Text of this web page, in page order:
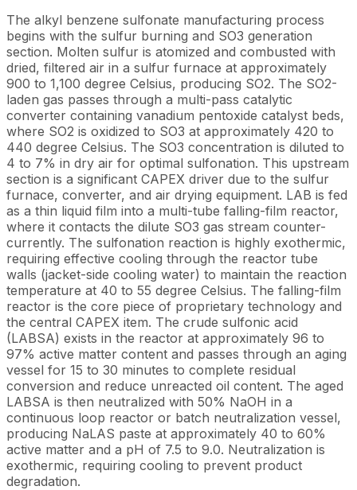
The alkyl benzene sulfonate manufacturing process
begins with the sulfur burning and SO3 generation
section. Molten sulfur is atomized and combusted with
dried, filtered air in a sulfur furnace at approximately
900 to 1,100 degree Celsius, producing SO2. The SO2-
laden gas passes through a multi-pass catalytic
converter containing vanadium pentoxide catalyst beds,
where SO2 is oxidized to SO3 at approximately 420 to
440 degree Celsius. The SO3 concentration is diluted to
4 to 7% in dry air for optimal sulfonation. This upstream
section is a significant CAPEX driver due to the sulfur
furnace, converter, and air drying equipment. LAB is fed
as a thin liquid film into a multi-tube falling-film reactor,
where it contacts the dilute SO3 gas stream counter-
currently. The sulfonation reaction is highly exothermic,
requiring effective cooling through the reactor tube
walls (jacket-side cooling water) to maintain the reaction
temperature at 40 to 55 degree Celsius. The falling-film
reactor is the core piece of proprietary technology and
the central CAPEX item. The crude sulfonic acid
(LABSA) exists in the reactor at approximately 96 to
97% active matter content and passes through an aging
vessel for 15 to 30 minutes to complete residual
conversion and reduce unreacted oil content. The aged
LABSA is then neutralized with 50% NaOH in a
continuous loop reactor or batch neutralization vessel,
producing NaLAS paste at approximately 40 to 60%
active matter and a pH of 7.5 to 9.0. Neutralization is
exothermic, requiring cooling to prevent product
degradation.